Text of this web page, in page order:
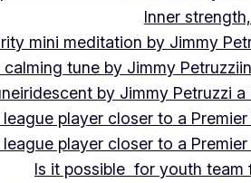
Inner
mini meditation by Jimmy
tune by Jimmy Petruzzi
iridescent by Jimmy Petruzzi
league player closer to a
league player closer to a
Is it possible for youth team